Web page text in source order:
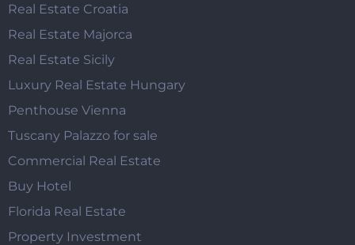
Real Estate Croatia
Real Estate Majorca
Real Estate Sicily
Luxury Real Estate Hungary
Penthouse Vienna
Tuscany Palazzo for sale
Commercial Real Estate
Buy Hotel
Florida Real Estate
Property Investment